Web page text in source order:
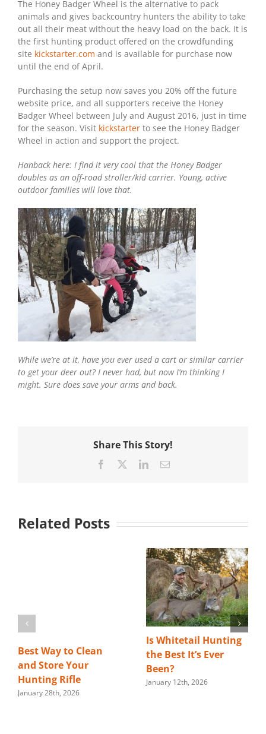
The Honey Badger Wheel is the alternative to pack
animals and gives backcountry hunters the ability to take
out all their meat without the heavy load on the back. It is
the first hunting product offered on the crowdfunding
site kickstarter.com and is available for purchase now
until the end of April.
Purchasing the setup now saves you 20% off the future
website price, and all supporters receive the Honey
Badger Wheel between July and August 2016, just in time
for the season. Visit kickstarter to see the Honey Badger
Wheel in action and support the project.
Hanback here: I find it very cool that the Honey Badger
doubles as an off-road stroller/kid carrier. Young, active
outdoor families will love that.
While we’re at it, have you ever used a cart or similar carrier
to get your deer out? I never had, but now I’m thinking I
might. Sure does save your arms and back.
Share This Story!
Facebook LinkedInEmail
Related Posts
Best Way to Clean
and Store Your
Hunting Rifle
January 28th, 2026
Is Whitetail Hunting
the Best It’s Ever
Been?
January 12th, 2026